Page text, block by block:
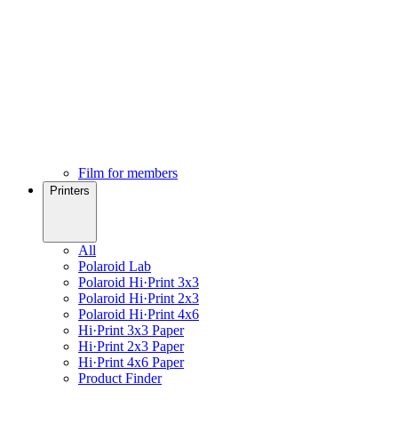
Film for members
Printers
All
Polaroid Lab
Polaroid Hi·Print 3x3
Polaroid Hi·Print 2x3
Polaroid Hi·Print 4x6
Hi·Print 3x3 Paper
Hi·Print 2x3 Paper
Hi·Print 4x6 Paper
Product Finder